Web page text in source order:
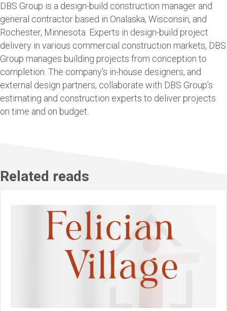
DBS Group is a design-build construction manager and
general contractor based in Onalaska, Wisconsin, and
Rochester, Minnesota. Experts in design-build project
delivery in various commercial construction markets, DBS
Group manages building projects from conception to
completion. The company’s in-house designers, and
external design partners, collaborate with DBS Group’s
estimating and construction experts to deliver projects
on time and on budget.
Related reads